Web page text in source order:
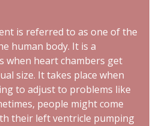
is referred to as one of the
human body. It is a
when heart chambers get
size. It takes place when
to adjust to problems like
people might come
their left ventricle pumping